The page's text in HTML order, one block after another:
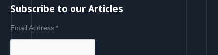
Subscribe to our Articles
Email Address*